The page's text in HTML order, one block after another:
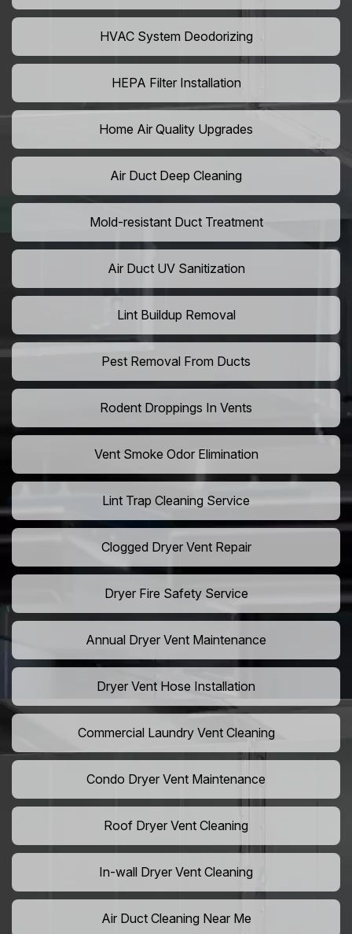
HVAC System Deodorizing
HEPA Filter Installation
Home Air Quality Upgrades
Air Duct Deep Cleaning
Mold-resistant Duct Treatment
Air Duct UV Sanitization
Lint Buildup Removal
Pest Removal From Ducts
Rodent Droppings In Vents
Vent Smoke Odor Elimination
Lint Trap Cleaning Service
Clogged Dryer Vent Repair
Dryer Fire Safety Service
Annual Dryer Vent Maintenance
Dryer Vent Hose Installation
Commercial Laundry Vent Cleaning
Condo Dryer Vent Maintenance
Roof Dryer Vent Cleaning
In-wall Dryer Vent Cleaning
Air Duct Cleaning Near Me